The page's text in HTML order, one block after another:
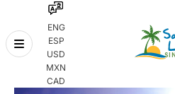
ENG
ESP
USD
MXN
CAD
Skip